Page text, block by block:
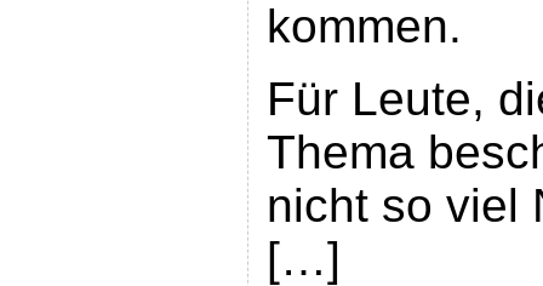
kommen.
Für Leute,
Thema
nicht so viel
[…]